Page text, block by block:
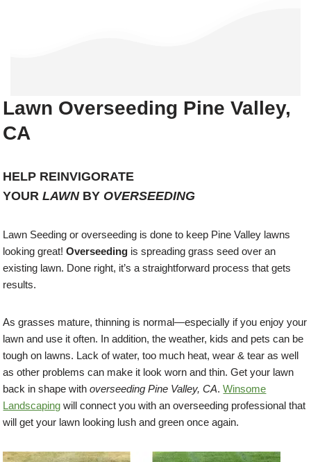
Lawn Overseeding Pine Valley,
CA
HELP REINVIGORATE
YOURLAWNBY OVERSEEDING
Lawn Seeding or overseeding is done to keep Pine Valley lawns
looking great!Overseeding is spreading grass seed over an
existing lawn. Done right, it’s a straightforward process that gets
results.
As grasses mature, thinning is normal—especially if you enjoy your
lawn and use it often. In addition, the weather, kids and pets can be
tough on lawns. Lack of water, too much heat, wear & tear as well
as other problems can make it look worn and thin. Get your lawn
back in shape withoverseeding Pine Valley, CA.Winsome
Landscaping will connect you with an overseeding professional that
will get your lawn looking lush and green once again.